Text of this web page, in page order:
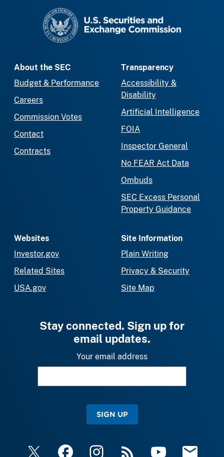
About the SEC
Budget & Performance
Careers
Commission Votes
Contact
Contracts
Transparency
Accessibility &
Disability
Artificial Intelligence
FOIA
Inspector General
No FEAR Act Data
Ombuds
SEC Excess Personal
Property Guidance
Websites
Investor.gov
Related Sites
USA.gov
Site Information
Plain Writing
Privacy & Security
Site Map
Stay connected. Sign up for
email updates.
Your email address
SIGN UP
X FacebookInstagramRSS YouTube Email